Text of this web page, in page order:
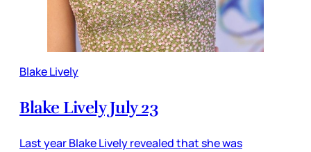
Blake Lively
Blake Lively July 23
Last year Blake Lively revealed that she was